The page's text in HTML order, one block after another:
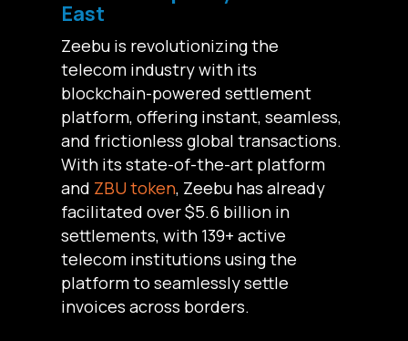
East
Zeebu is revolutionizing the
telecom industry with its
blockchain-powered settlement
platform, offering instant, seamless,
and frictionless global transactions.
With its state-of-the-art platform
and ZBU token, Zeebu has already
facilitated over $5.6 billion in
settlements, with 139+ active
telecom institutions using the
platform to seamlessly settle
invoices across borders.